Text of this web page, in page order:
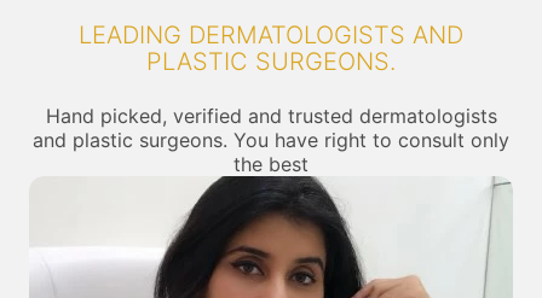
LEADING DERMATOLOGISTS AND
PLASTIC SURGEONS.
Hand picked, verified and trusted dermatologists
and plastic surgeons. You have right to consult only
the best